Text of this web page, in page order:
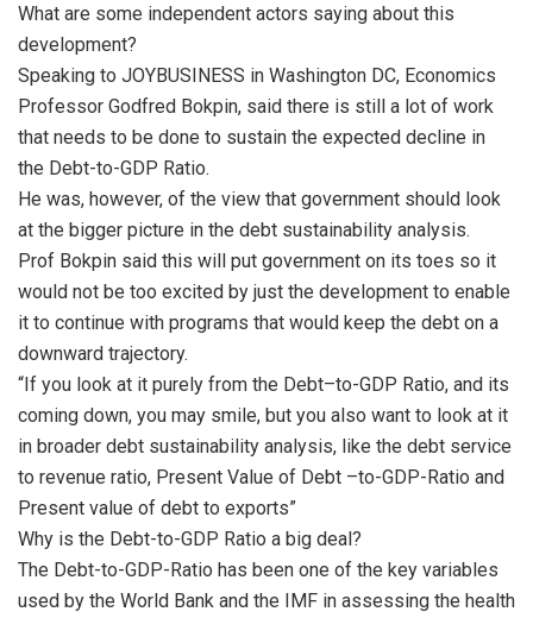
What are some independent actors saying about this
development?
Speaking to JOYBUSINESS in Washington DC, Economics
Professor Godfred Bokpin, said there is still a lot of work
that needs to be done to sustain the expected decline in
the Debt-to-GDP Ratio.
He was, however, of the view that government should look
at the bigger picture in the debt sustainability analysis.
Prof Bokpin said this will put government on its toes so it
would not be too excited by just the development to enable
it to continue with programs that would keep the debt on a
downward trajectory.
“If you look at it purely from the Debt–to-GDP Ratio, and its
coming down, you may smile, but you also want to look at it
in broader debt sustainability analysis, like the debt service
to revenue ratio, Present Value of Debt –to-GDP-Ratio and
Present value of debt to exports”
Why is the Debt-to-GDP Ratio a big deal?
The Debt-to-GDP-Ratio has been one of the key variables
used by the World Bank and the IMF in assessing the health